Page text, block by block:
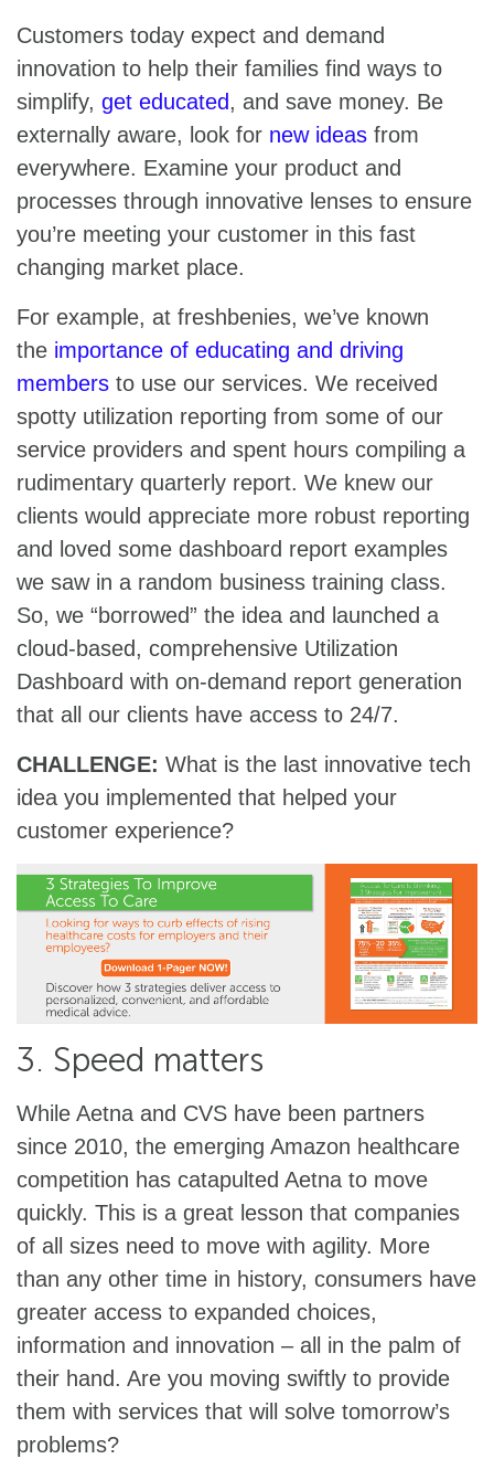
Customers today expect and demand
innovation to help their families find ways to
simplify, get educated, and save money. Be
externally aware, look for new ideas from
everywhere. Examine your product and
processes through innovative lenses to ensure
you’re meeting your customer in this fast
changing market place.
For example, at freshbenies, we’ve known
the importance of educating and driving
members to use our services. We received
spotty utilization reporting from some of our
service providers and spent hours compiling a
rudimentary quarterly report. We knew our
clients would appreciate more robust reporting
and loved some dashboard report examples
we saw in a random business training class.
So, we “borrowed” the idea and launched a
cloud-based, comprehensive Utilization
Dashboard with on-demand report generation
that all our clients have access to 24/7.
CHALLENGE: What is the last innovative tech
idea you implemented that helped your
customer experience?
3. Speed matters
While Aetna and CVS have been partners
since 2010, the emerging Amazon healthcare
competition has catapulted Aetna to move
quickly. This is a great lesson that companies
of all sizes need to move with agility. More
than any other time in history, consumers have
greater access to expanded choices,
information and innovation – all in the palm of
their hand. Are you moving swiftly to provide
them with services that will solve tomorrow’s
problems?